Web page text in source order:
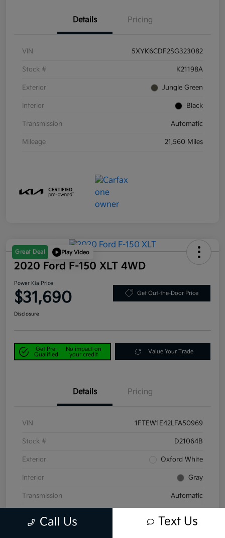
Details Pricing
VIN 5XYK6CDF2SG323082
Stock # K21198A
Exterior Jungle Green
Interior Black
Transmission Automatic
Mileage 21,560 Miles
Great Deal Play Video
2020 Ford F-150 XLT 4WD
Power Kia Price
$31,690 Get Out-the-Door Price
Disclosure
Get Pre-
Qualified
No impact on
your credit
Value Your Trade
Details Pricing
VIN 1FTEW1E42LFA50969
Stock # D21064B
Exterior Oxford White
Interior Gray
Transmission Automatic
Call Us Text Us